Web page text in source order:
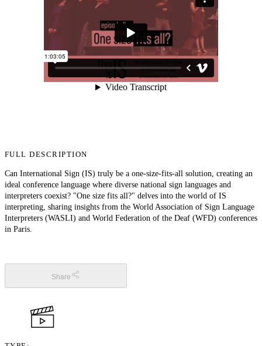
FULL DESCRIPTION
Can International Sign (IS) truly be a one-size-fits-all solution, creating an
ideal conference language where diverse national sign languages and
interpreters coexist? "One size fits all?" delves into the world of IS
interpreting, sharing insights from the World Association of Sign Language
Interpreters (WASLI) and World Federation of the Deaf (WFD) conferences
in Paris.
Share